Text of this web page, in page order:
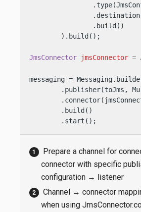
                .build()
        ).build();
JmsConnector jmsConnector =
messaging =
.publisher(toJms,
        .build()
        .start();
Prepare a channel for
connector with specific
configuration → listener
Channel → connector
when using